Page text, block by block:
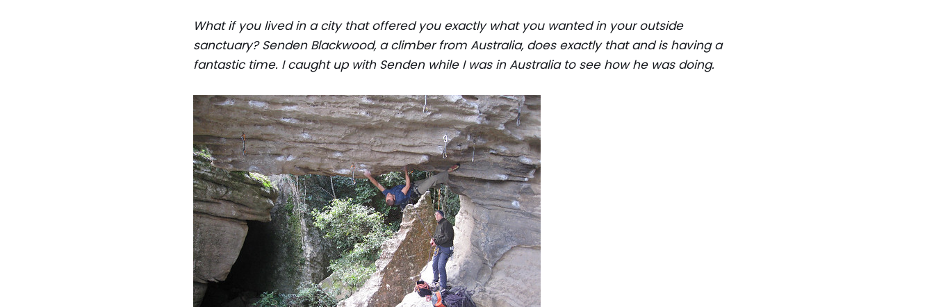
What if you lived in a city that offered you exactly what you wanted in your outside
sanctuary? Senden Blackwood, a climber from Australia, does exactly that and is having a
fantastic time. I caught up with Senden while I was in Australia to see how he was doing.